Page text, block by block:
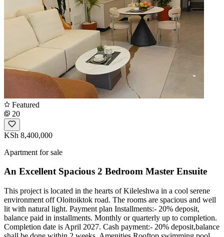
Featured
20
KSh 8,400,000
Apartment for sale
An Excellent Spacious 2 Bedroom Master Ensuite
This project is located in the hearts of Kileleshwa in a cool serene
environment off Oloitoiktok road. The rooms are spacious and well
lit with natural light. Payment plan Installments:- 20% deposit,
balance paid in installments. Monthly or quarterly up to completion.
Completion date is April 2027. Cash payment:- 20% deposit,balance